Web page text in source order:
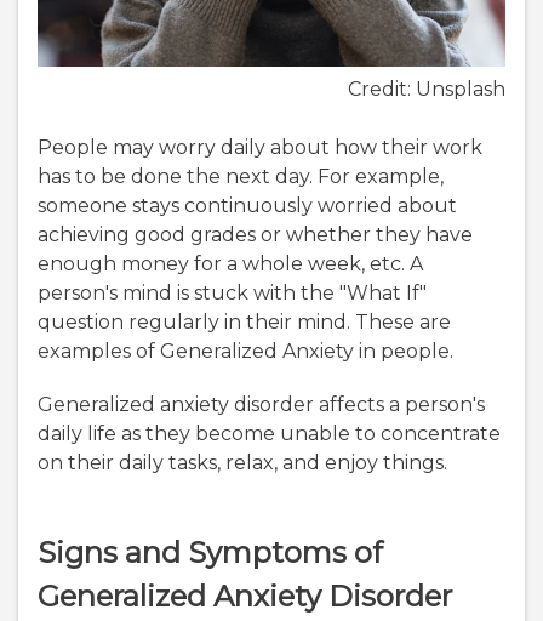
Credit: Unsplash
People may worry daily about how their work
has to be done the next day. For example,
someone stays continuously worried about
achieving good grades or whether they have
enough money for a whole week, etc. A
person's mind is stuck with the "What If"
question regularly in their mind. These are
examples of Generalized Anxiety in people.
Generalized anxiety disorder affects a person's
daily life as they become unable to concentrate
on their daily tasks, relax, and enjoy things.
Signs and Symptoms of
Generalized Anxiety Disorder